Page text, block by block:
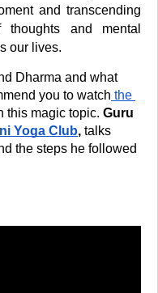
and transcending
and mental
our lives.
Dharma and what
you to watch the
this magic topic. Guru
Yoga Club, talks
the steps he followed